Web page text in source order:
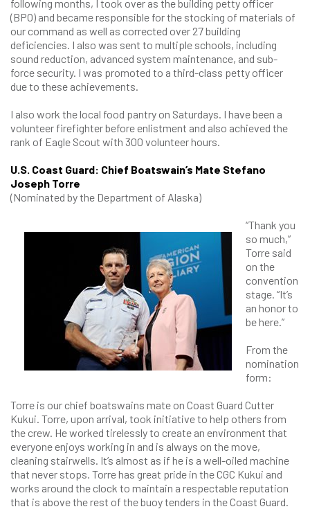
following months, I took over as the building petty officer
(BPO) and became responsible for the stocking of materials of
our command as well as corrected over 27 building
deficiencies. I also was sent to multiple schools, including
sound reduction, advanced system maintenance, and sub-
force security. I was promoted to a third-class petty officer
due to these achievements.
I also work the local food pantry on Saturdays. I have been a
volunteer firefighter before enlistment and also achieved the
rank of Eagle Scout with 300 volunteer hours.
U.S. Coast Guard: Chief Boatswain’s Mate Stefano
Joseph Torre
(Nominated by the Department of Alaska)
​“Thank you
so much,”
Torre said
on the
convention
stage. “It’s
an honor to
be here.”
From the
nomination
form:
Torre is our chief boatswains mate on Coast Guard Cutter
Kukui. Torre, upon arrival, took initiative to help others from
the crew. He worked tirelessly to create an environment that
everyone enjoys working in and is always on the move,
cleaning stairwells. It’s almost as if he is a well-oiled machine
that never stops. Torre has great pride in the CGC Kukui and
works around the clock to maintain a respectable reputation
that is above the rest of the buoy tenders in the Coast Guard.